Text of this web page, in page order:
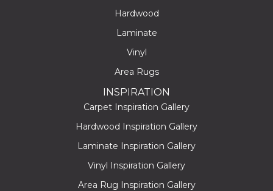
Hardwood
Laminate
Vinyl
Area Rugs
INSPIRATION
Carpet Inspiration Gallery
Hardwood Inspiration Gallery
Laminate Inspiration Gallery
Vinyl Inspiration Gallery
Area Rug Inspiration Gallery